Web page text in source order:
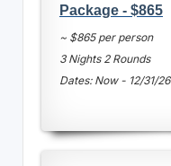
Package - $865
~ $865 per person
3 Nights 2 Rounds
Dates: Now - 12/31/26